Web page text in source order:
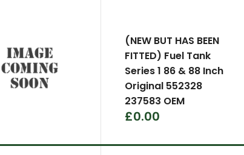
(NEW BUT HAS BEEN
FITTED) Fuel Tank
Series 1 86 & 88 Inch
Original 552328
237583 OEM
£0.00